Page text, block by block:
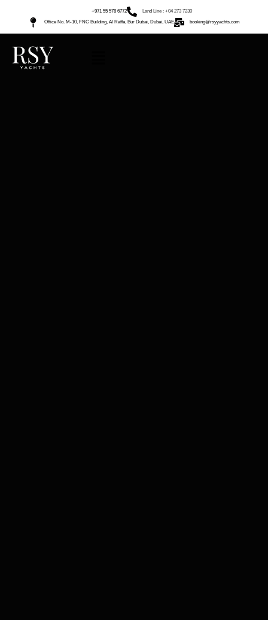
+971 55 578 6772
Land Line : +04 273 7230
Office No. M-10, FNC Building, Al Raffa, Bur Dubai, Dubai, UAE
booking@rsyyachts.com